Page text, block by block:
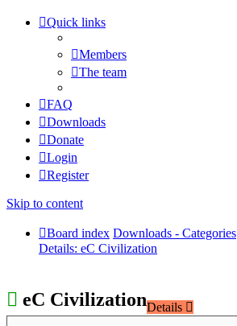
Quick links
Members
The team
FAQ
Downloads
Donate
Login
Register
Skip to content
Board index Downloads - Categories
Details: eC Civilization
eC CivilizationDetails